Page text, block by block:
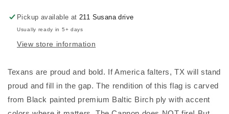
Come
Take
It
Come
Take
It
Pickup available at 211 Susana drive
Usually ready in 5+ days
View store information
Texans are proud and bold. If America falters, TX will stand
proud and fill in the gap. The rendition of this flag is carved
from Black painted premium Baltic Birch ply with accent